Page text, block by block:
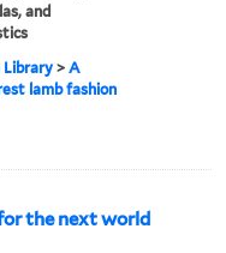
and
Library>A
lamb fashion
the next world